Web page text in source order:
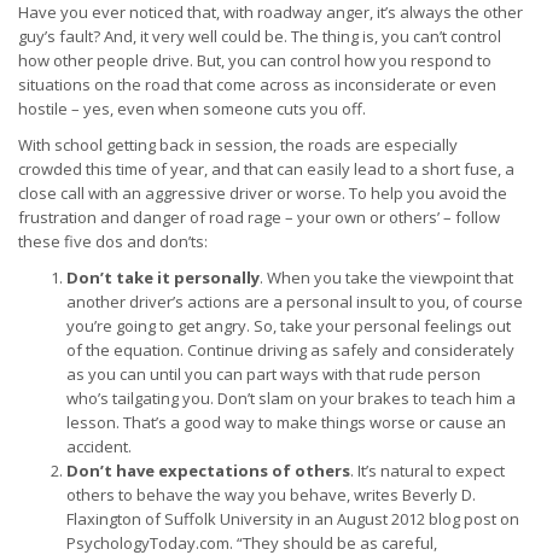
Have you ever noticed that, with roadway anger, it’s always the other
guy’s fault? And, it very well could be. The thing is, you can’t control
how other people drive. But, you can control how you respond to
situations on the road that come across as inconsiderate or even
hostile – yes, even when someone cuts you off.
With school getting back in session, the roads are especially
crowded this time of year, and that can easily lead to a short fuse, a
close call with an aggressive driver or worse. To help you avoid the
frustration and danger of road rage – your own or others’ – follow
these five dos and don’ts:
Don’t take it personally. When you take the viewpoint that
another driver’s actions are a personal insult to you, of course
you’re going to get angry. So, take your personal feelings out
of the equation. Continue driving as safely and considerately
as you can until you can part ways with that rude person
who’s tailgating you. Don’t slam on your brakes to teach him a
lesson. That’s a good way to make things worse or cause an
accident.
Don’t have expectations of others. It’s natural to expect
others to behave the way you behave, writes Beverly D.
Flaxington of Suffolk University in an August 2012 blog post on
PsychologyToday.com. “They should be as careful,